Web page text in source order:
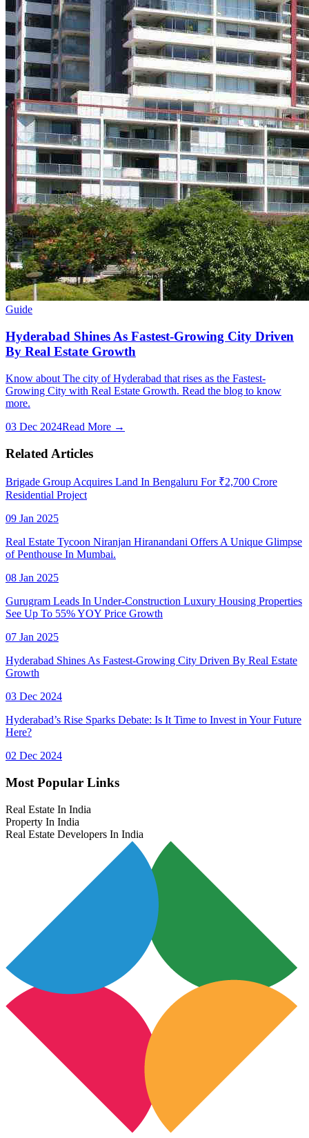
Guide
Hyderabad Shines As Fastest-Growing City Driven
By Real Estate Growth
Know about The city of Hyderabad that rises as the Fastest-
Growing City with Real Estate Growth. Read the blog to know
more.
03 Dec 2024Read More →
Related Articles
Brigade Group Acquires Land In Bengaluru For ₹2,700 Crore
Residential Project
09 Jan 2025
Real Estate Tycoon Niranjan Hiranandani Offers A Unique Glimpse
of Penthouse In Mumbai.
08 Jan 2025
Gurugram Leads In Under-Construction Luxury Housing Properties
See Up To 55% YOY Price Growth
07 Jan 2025
Hyderabad Shines As Fastest-Growing City Driven By Real Estate
Growth
03 Dec 2024
Hyderabad’s Rise Sparks Debate: Is It Time to Invest in Your Future
Here?
02 Dec 2024
Most Popular Links
Real Estate In India
Property In India
Real Estate Developers In India